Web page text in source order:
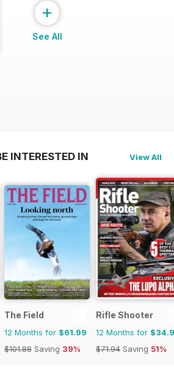
+
See All
INTERESTED IN View All
The Field
12 Months for $61.99
$101.88 Saving 39%
Rifle Shooter
12 Months for
$71.94 Saving 51%